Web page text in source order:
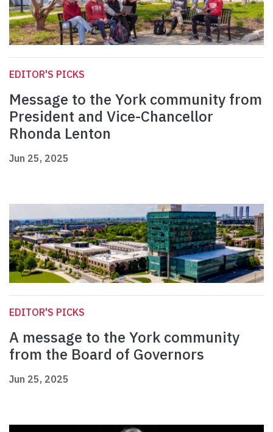
EDITOR'S PICKS
Message to the York community from
President and Vice-Chancellor
Rhonda Lenton
Jun 25, 2025
EDITOR'S PICKS
A message to the York community
from the Board of Governors
Jun 25, 2025